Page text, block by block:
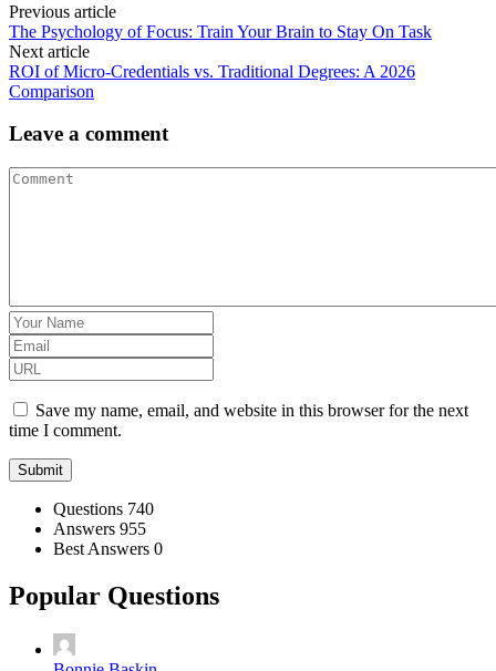
Previous article
The Psychology of Focus: Train Your Brain to Stay On Task
Next article
ROI of Micro-Credentials vs. Traditional Degrees: A 2026
Comparison
Leave a comment
Save my name, email, and website in this browser for the next
time I comment.
Stats Questions 740
Answers 955
Best Answers 0
Popular Questions